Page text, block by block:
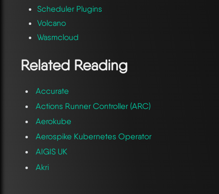
Scheduler Plugins
Volcano
Wasmcloud
Related Reading
Accurate
Actions Runner Controller (ARC)
Aerokube
Aerospike Kubernetes Operator
AIGIS UK
Akri